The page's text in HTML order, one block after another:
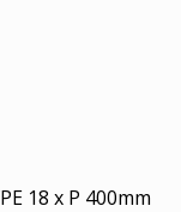
18 x P 400mm